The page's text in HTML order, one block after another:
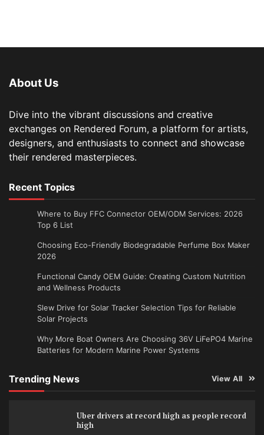
About Us
Dive into the vibrant discussions and creative
exchanges on Rendered Forum, a platform for artists,
designers, and enthusiasts to connect and showcase
their rendered masterpieces.
Recent Topics
Where to Buy FFC Connector OEM/ODM Services: 2026
Top 6 List
Choosing Eco-Friendly Biodegradable Perfume Box Maker
2026
Functional Candy OEM Guide: Creating Custom Nutrition
and Wellness Products
Slew Drive for Solar Tracker Selection Tips for Reliable
Solar Projects
Why More Boat Owners Are Choosing 36V LiFePO4 Marine
Batteries for Modern Marine Power Systems
Trending News View All
Uber drivers at record high as people record
high